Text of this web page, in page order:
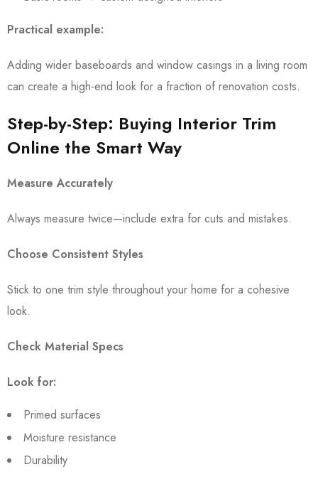
Practical example:
Adding wider baseboards and window casings in a living room
can create a high-end look for a fraction of renovation costs.
Step-by-Step: Buying Interior Trim
Online the Smart Way
Measure Accurately
Always measure twice—include extra for cuts and mistakes.
Choose Consistent Styles
Stick to one trim style throughout your home for a cohesive
look.
Check Material Specs
Look for:
Primed surfaces
Moisture resistance
Durability